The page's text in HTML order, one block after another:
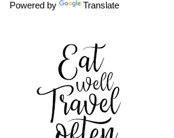
Powered by Translate